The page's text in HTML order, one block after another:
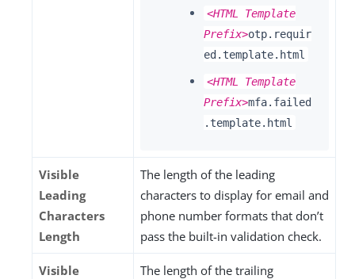
<HTML Template
Prefix>otp.requir
ed.template.html
<HTML Template
Prefix>mfa.failed
.template.html
Visible
Leading
Characters
Length
The length of the leading
characters to display for email and
phone number formats that don’t
pass the built-in validation check.
Visible
The length of the trailing